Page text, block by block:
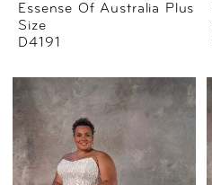
Essense Of Australia Plus
Size
D4191